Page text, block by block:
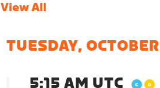
View All
TUESDAY,
5:15 AM UTC